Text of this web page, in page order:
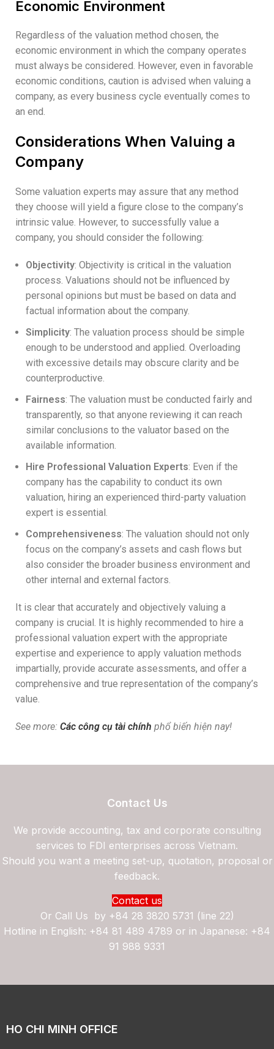
Economic Environment
Regardless of the valuation method chosen, the
economic environment in which the company operates
must always be considered. However, even in favorable
economic conditions, caution is advised when valuing a
company, as every business cycle eventually comes to
an end.
Considerations When Valuing a
Company
Some valuation experts may assure that any method
they choose will yield a figure close to the company’s
intrinsic value. However, to successfully value a
company, you should consider the following:
Objectivity: Objectivity is critical in the valuation
process. Valuations should not be influenced by
personal opinions but must be based on data and
factual information about the company.
Simplicity: The valuation process should be simple
enough to be understood and applied. Overloading
with excessive details may obscure clarity and be
counterproductive.
Fairness: The valuation must be conducted fairly and
transparently, so that anyone reviewing it can reach
similar conclusions to the valuator based on the
available information.
Hire Professional Valuation Experts: Even if the
company has the capability to conduct its own
valuation, hiring an experienced third-party valuation
expert is essential.
Comprehensiveness: The valuation should not only
focus on the company’s assets and cash flows but
also consider the broader business environment and
other internal and external factors.
It is clear that accurately and objectively valuing a
company is crucial. It is highly recommended to hire a
professional valuation expert with the appropriate
expertise and experience to apply valuation methods
impartially, provide accurate assessments, and offer a
comprehensive and true representation of the company’s
value.
See more: Các công cụ tài chính phổ biến hiện nay!
Contact Us
We provide accounting, tax and corporate consulting
services to FDI enterprises across Vietnam.
Should you want a meeting set-up, quotation, proposal or
feedback.
Contact us
Or Call Us by +84 28 3820 5731 (line 22)
Hotline in English: +84 81 489 4789 or in Japanese: +84
91 988 9331
HO CHI MINH OFFICE